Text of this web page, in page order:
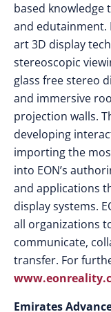
based
and edutainment.
art 3D display
stereoscopic
glass free stereo
and immersive
projection walls.
developing
importing the
into EON’s
and applications
display systems.
all organizations
communicate,
transfer. For
Emirates